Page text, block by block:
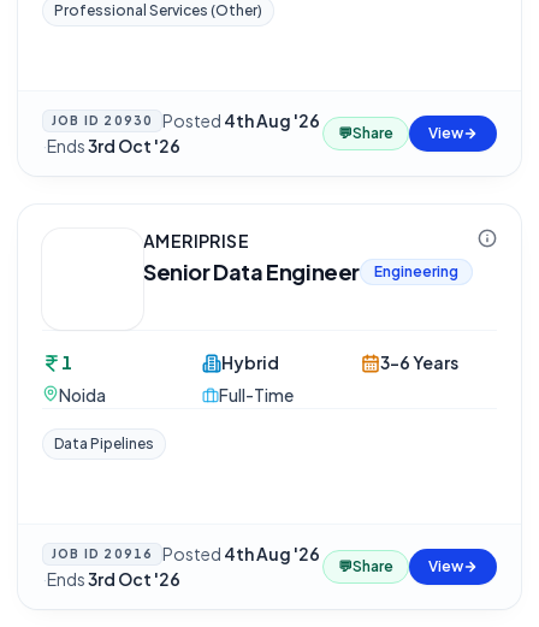
Professional Services (Other)
JOB ID 20930 Posted 4th Aug '26
·Ends3rd Oct '26
💬Share View
AMERIPRISE
Senior Data Engineer Engineering
1
Noida
Hybrid
Full-Time
3-6 Years
Data Pipelines
JOB ID 20916 Posted 4th Aug '26
·Ends3rd Oct '26
💬Share View